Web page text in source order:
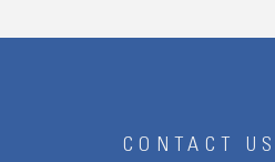
CONTACT US